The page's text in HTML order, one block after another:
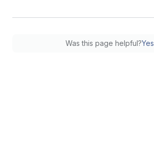
Was this page helpful?Yes